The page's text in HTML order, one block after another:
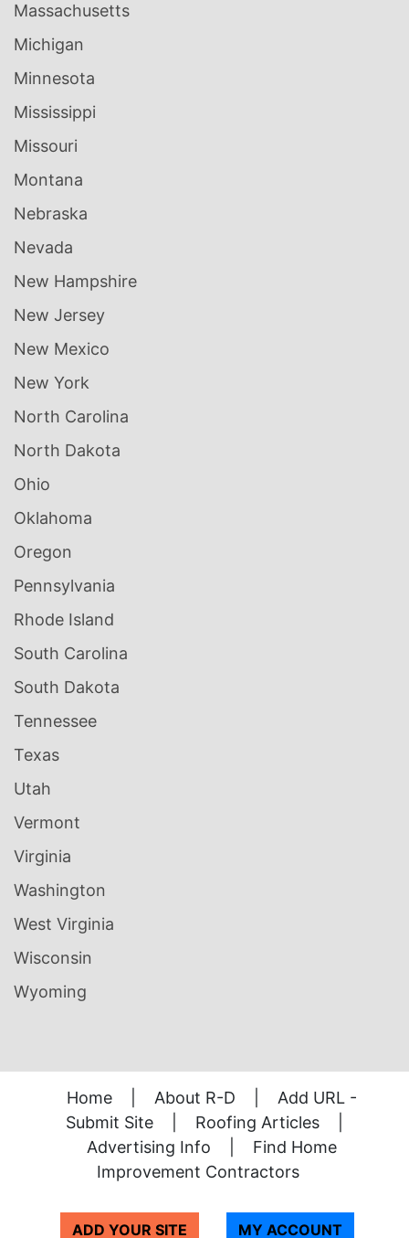
Massachusetts
Michigan
Minnesota
Mississippi
Missouri
Montana
Nebraska
Nevada
New Hampshire
New Jersey
New Mexico
New York
North Carolina
North Dakota
Ohio
Oklahoma
Oregon
Pennsylvania
Rhode Island
South Carolina
South Dakota
Tennessee
Texas
Utah
Vermont
Virginia
Washington
West Virginia
Wisconsin
Wyoming
Home About R-D
Add URL -
Submit Site
Roofing Articles
Advertising Info
Find Home
Improvement Contractors
ADD YOUR SITE MY ACCOUNT